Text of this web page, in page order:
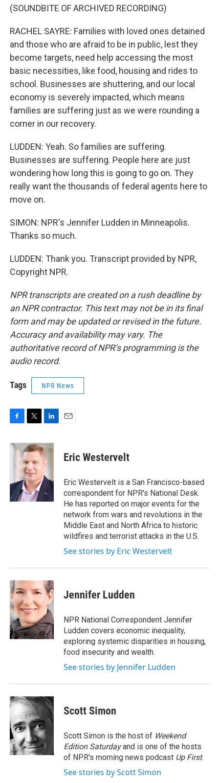
(SOUNDBITE OF ARCHIVED RECORDING)
RACHEL SAYRE: Families with loved ones detained
and those who are afraid to be in public, lest they
become targets, need help accessing the most
basic necessities, like food, housing and rides to
school. Businesses are shuttering, and our local
economy is severely impacted, which means
families are suffering just as we were rounding a
corner in our recovery.
LUDDEN: Yeah. So families are suffering.
Businesses are suffering. People here are just
wondering how long this is going to go on. They
really want the thousands of federal agents here to
move on.
SIMON: NPR's Jennifer Ludden in Minneapolis.
Thanks so much.
LUDDEN: Thank you. Transcript provided by NPR,
Copyright NPR.
NPR transcripts are created on a rush deadline by
an NPR contractor. This text may not be in its final
form and may be updated or revised in the future.
Accuracy and availability may vary. The
authoritative record of NPR’s programming is the
audio record.
Tags NPR News
c
o
k
i
t
t
e
r
n
k
e
d
I
n
Eric Westervelt
Eric Westervelt is a San Francisco-based
correspondent for NPR's National Desk.
He has reported on major events for the
network from wars and revolutions in the
Middle East and North Africa to historic
wildfires and terrorist attacks in the U.S.
See stories by Eric Westervelt
Jennifer Ludden
NPR National Correspondent Jennifer
Ludden covers economic inequality,
exploring systemic disparities in housing,
food insecurity and wealth.
See stories by Jennifer Ludden
Scott Simon
Scott Simon is the host of Weekend
Edition Saturdayand is one of the hosts
of NPR's morning news podcast Up First.
See stories by Scott Simon